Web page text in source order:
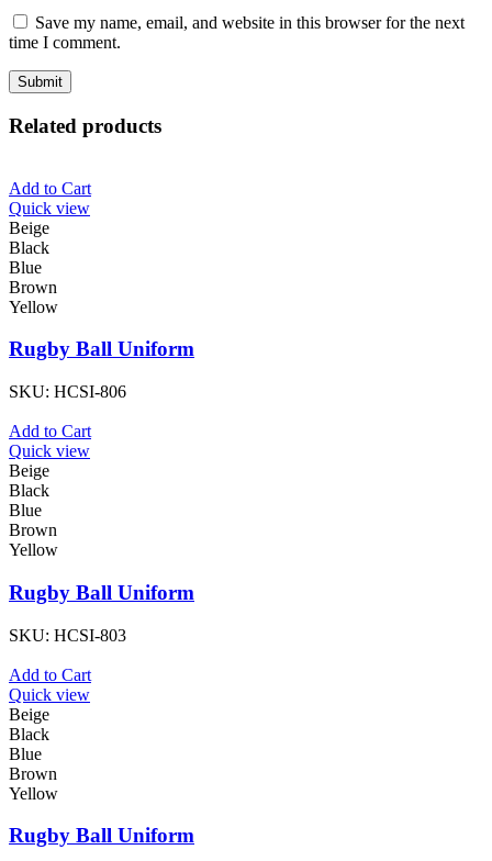
Save my name, email, and website in this browser for the next
time I comment.
Related products
Add to Cart
Quick view
Beige
Black
Blue
Brown
Yellow
Rugby Ball Uniform
SKU: HCSI-806
Add to Cart
Quick view
Beige
Black
Blue
Brown
Yellow
Rugby Ball Uniform
SKU: HCSI-803
Add to Cart
Quick view
Beige
Black
Blue
Brown
Yellow
Rugby Ball Uniform